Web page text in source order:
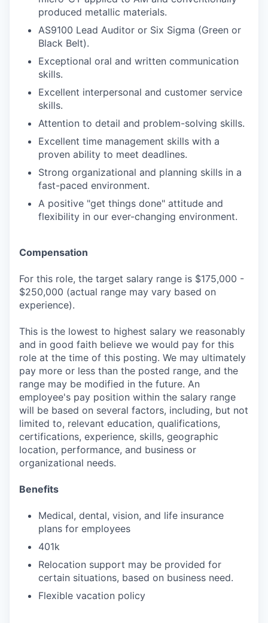
produced metallic materials.
AS9100 Lead Auditor or Six Sigma (Green or
Black Belt).
Exceptional oral and written communication
skills.
Excellent interpersonal and customer service
skills.
Attention to detail and problem-solving skills.
Excellent time management skills with a
proven ability to meet deadlines.
Strong organizational and planning skills in a
fast-paced environment.
A positive "get things done" attitude and
flexibility in our ever-changing environment.
Compensation
For this role, the target salary range is $175,000 -
$250,000 (actual range may vary based on
experience).
This is the lowest to highest salary we reasonably
and in good faith believe we would pay for this
role at the time of this posting. We may ultimately
pay more or less than the posted range, and the
range may be modified in the future. An
employee's pay position within the salary range
will be based on several factors, including, but not
limited to, relevant education, qualifications,
certifications, experience, skills, geographic
location, performance, and business or
organizational needs.
Benefits
Medical, dental, vision, and life insurance
plans for employees
401k
Relocation support may be provided for
certain situations, based on business need.
Flexible vacation policy